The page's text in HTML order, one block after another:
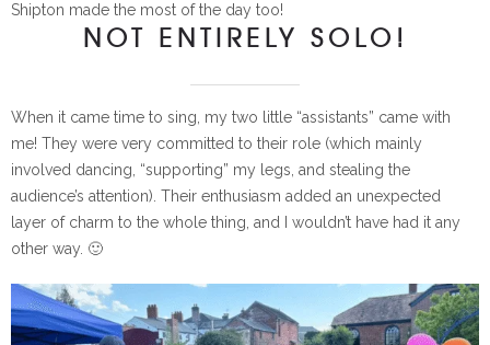
Shipton made the most of the day too!
NOT ENTIRELY SOLO!
When it came time to sing, my two little “assistants” came with
me! They were very committed to their role (which mainly
involved dancing, “supporting” my legs, and stealing the
audience’s attention). Their enthusiasm added an unexpected
layer of charm to the whole thing, and I wouldn’t have had it any
other way. 🙂